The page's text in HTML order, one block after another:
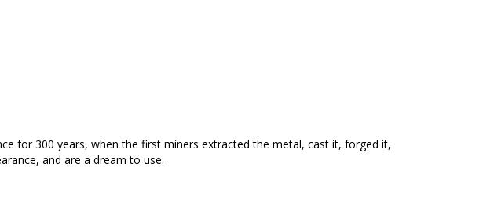
for 300 years, when the first miners extracted the metal, cast it, forged it,
and are a dream to use.